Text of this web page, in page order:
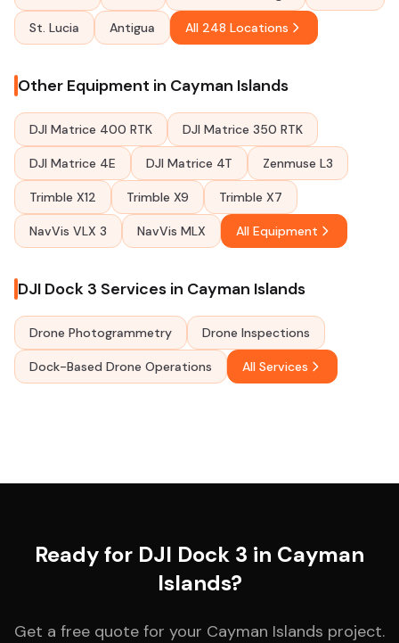
St. Lucia Antigua All 248 Locations
Other Equipment in Cayman Islands
DJI Matrice 400 RTK DJI Matrice 350 RTK
DJI Matrice 4E DJI Matrice 4T Zenmuse L3
Trimble X12 Trimble X9 Trimble X7
NavVis VLX 3 NavVis MLX All Equipment
DJI Dock 3 Services in Cayman Islands
Drone Photogrammetry Drone Inspections
Dock-Based Drone Operations All Services
Ready for DJI Dock 3 in Cayman
Islands?
Get a free quote for your Cayman Islands project.